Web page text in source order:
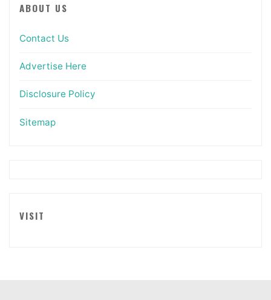
ABOUT US
Contact Us
Advertise Here
Disclosure Policy
Sitemap
VISIT